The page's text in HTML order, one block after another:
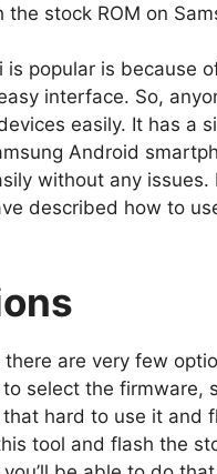
stock ROM on
is popular is because
interface. So,
easily. It has a
Android
without any
described how to
there are very few
to select the
that hard to use it and
tool and flash the